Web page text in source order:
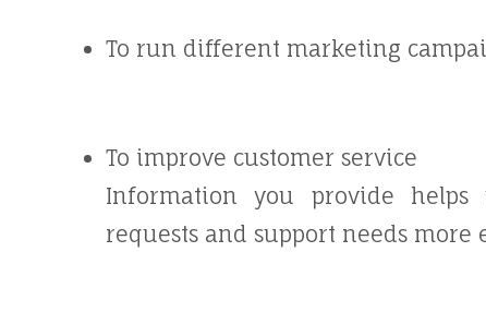
To run different marketing
To improve customer service
Information you provide helps
requests and support needs more